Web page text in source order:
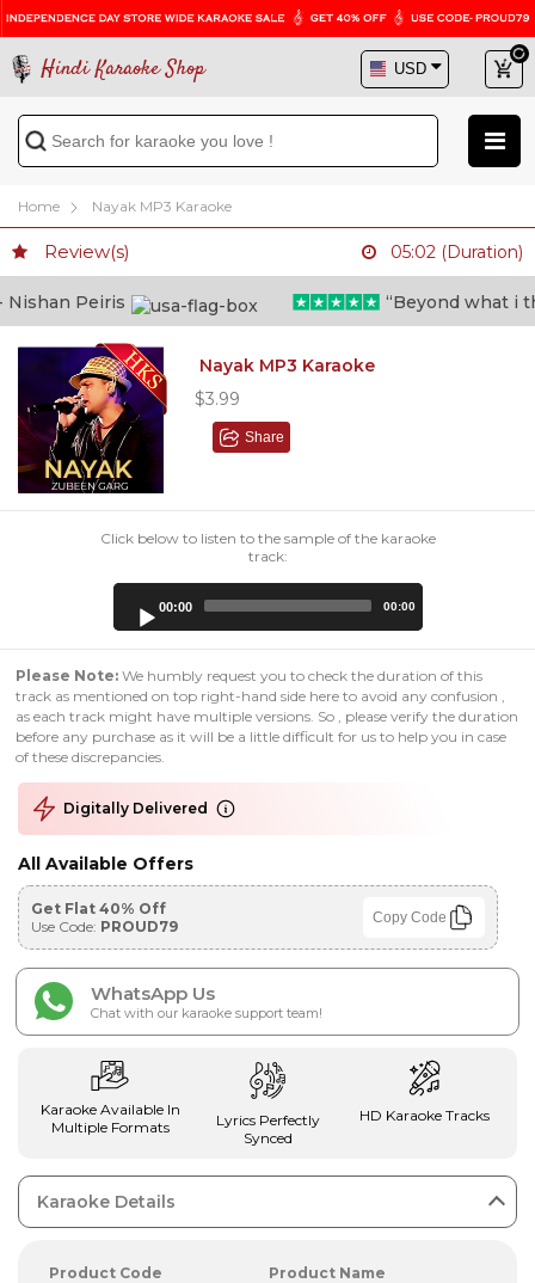
Hindi Karaoke Shop
Home Nayak MP3 Karaoke
Review(s) 05:02 (Duration)
Peiris “Beyond what i
Nayak MP3 Karaoke
$3.99
Share
Click below to listen to the sample of the karaoke
track:
00:00 00:00
Please Note: We humbly request you to check the duration of this
track as mentioned on top right-hand side here to avoid any confusion ,
as each track might have multiple versions. So , please verify the duration
before any purchase as it will be a little difficult for us to help you in case
of these discrepancies.
Digitally Delivered
All Available Offers
Get Flat 40% Off
Use Code: PROUD79 Copy Code
WhatsApp Us
Chat with our karaoke support team!
Karaoke Available In
Multiple Formats
Lyrics Perfectly
Synced
HD Karaoke Tracks
Karaoke Details
Product Code
Product Name